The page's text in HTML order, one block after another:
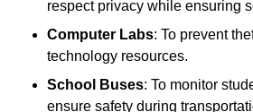
respect privacy while ensuring
Computer Labs: To prevent
technology resources.
School Buses: To monitor
ensure safety during